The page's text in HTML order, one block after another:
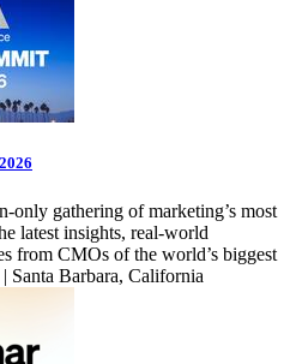
only gathering of marketing’s most
latest insights, real-world
from CMOs of the world’s biggest
Santa Barbara, California